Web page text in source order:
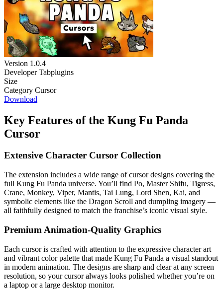
Version 1.0.4
Developer Tabplugins
Size
Category Cursor
Download
Key Features of the Kung Fu Panda
Cursor
Extensive Character Cursor Collection
The extension includes a wide range of cursor designs covering the
full Kung Fu Panda universe. You’ll find Po, Master Shifu, Tigress,
Crane, Monkey, Viper, Mantis, Tai Lung, Lord Shen, Kai, and
symbolic elements like the Dragon Scroll and dumpling imagery —
all faithfully designed to match the franchise’s iconic visual style.
Premium Animation-Quality Graphics
Each cursor is crafted with attention to the expressive character art
and vibrant color palette that made Kung Fu Panda a visual standout
in modern animation. The designs are sharp and clear at any screen
resolution, so your cursor always looks polished whether you’re on
a laptop or a large desktop monitor.